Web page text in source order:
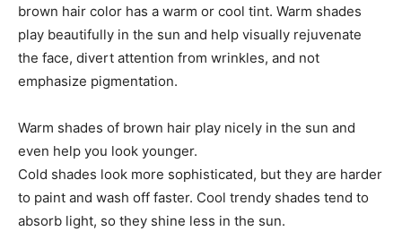
brown hair color has a warm or cool tint. Warm shades
play beautifully in the sun and help visually rejuvenate
the face, divert attention from wrinkles, and not
emphasize pigmentation.
Warm shades of brown hair play nicely in the sun and
even help you look younger.
Cold shades look more sophisticated, but they are harder
to paint and wash off faster. Cool trendy shades tend to
absorb light, so they shine less in the sun.